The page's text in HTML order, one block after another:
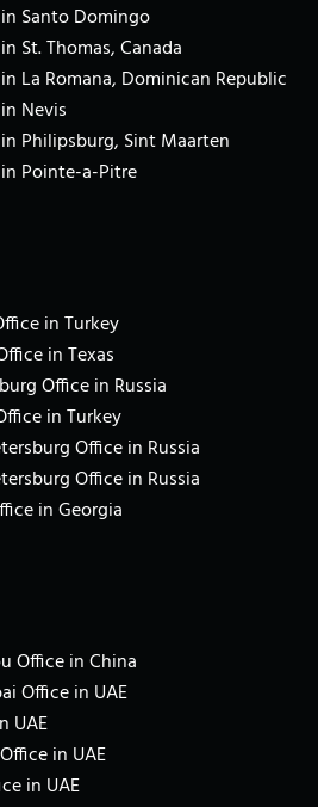
Santo Domingo
St. Thomas, Canada
La Romana, Dominican Republic
Nevis
Philipsburg, Sint Maarten
Pointe-a-Pitre
in Turkey
in Texas
Office in Russia
in Turkey
Office in Russia
Office in Russia
in Georgia
Office in China
Office in UAE
UAE
in UAE
in UAE